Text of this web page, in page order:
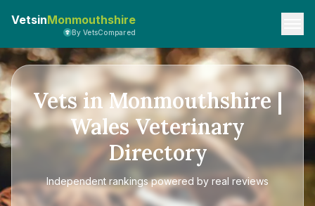
VetsinMonmouthshire
By VetsCompared
Vets in Monmouthshire |
Wales Veterinary
Directory
Independent rankings powered by real reviews